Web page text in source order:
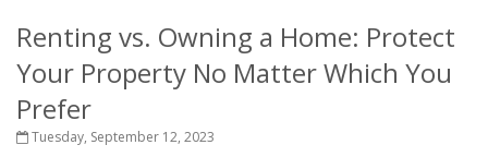
Renting vs. Owning a Home: Protect
Your Property No Matter Which You
Prefer
Tuesday, September 12, 2023